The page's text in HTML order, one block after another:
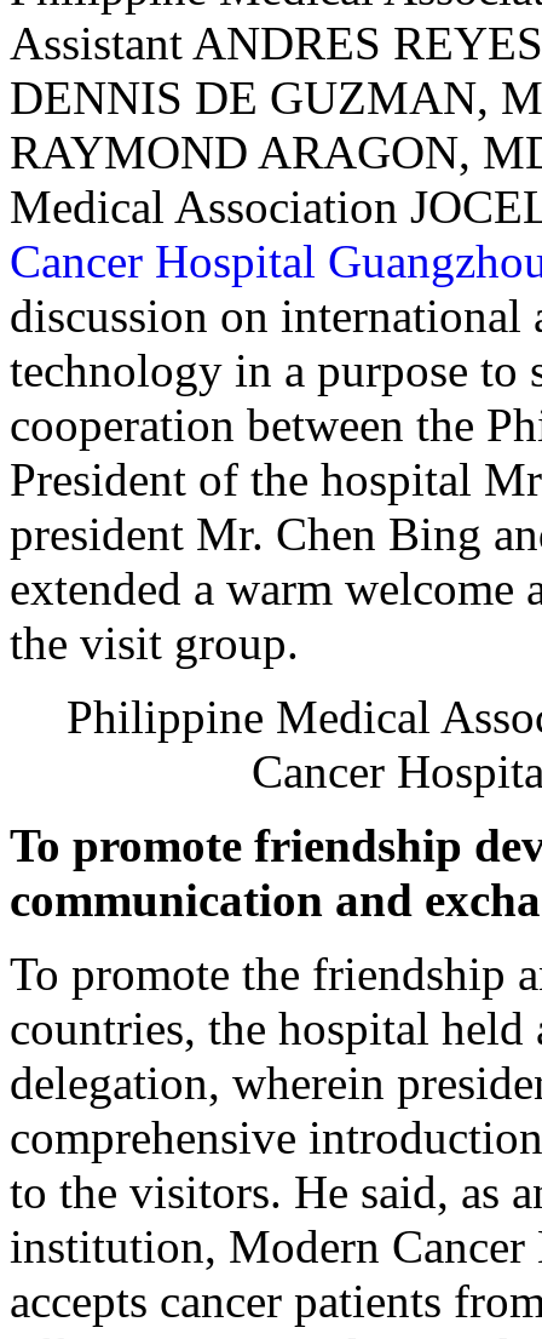
Assistant ANDRES
DENNIS DE GUZMAN,
RAYMOND ARAGON,
Medical Association
Cancer Hospital
discussion on international
technology in a purpose to
cooperation between the
President of the hospital
president Mr. Chen Bing
extended a warm welcome
the visit group.
Philippine Medical
Cancer
To promote friendship
communication and
To promote the friendship
countries, the hospital
delegation, wherein
comprehensive
to the visitors. He said, as
institution, Modern
accepts cancer patients